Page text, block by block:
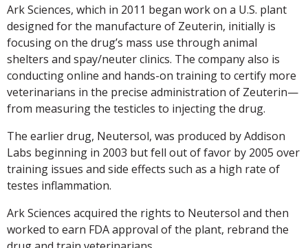
Ark Sciences, which in 2011 began work on a U.S. plant
designed for the manufacture of Zeuterin, initially is
focusing on the drug’s mass use through animal
shelters and spay/neuter clinics. The company also is
conducting online and hands-on training to certify more
veterinarians in the precise administration of Zeuterin—
from measuring the testicles to injecting the drug.
The earlier drug, Neutersol, was produced by Addison
Labs beginning in 2003 but fell out of favor by 2005 over
training issues and side effects such as a high rate of
testes inflammation.
Ark Sciences acquired the rights to Neutersol and then
worked to earn FDA approval of the plant, rebrand the